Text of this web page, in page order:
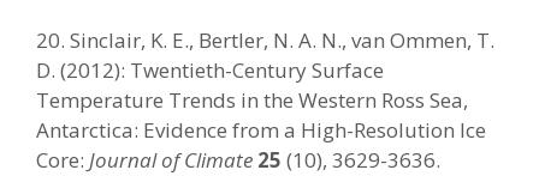
20. Sinclair, K. E., Bertler, N. A. N., van Ommen, T.
D. (2012): Twentieth-Century Surface
Temperature Trends in the Western Ross Sea,
Antarctica: Evidence from a High-Resolution Ice
Core: Journal of Climate 25 (10), 3629-3636.